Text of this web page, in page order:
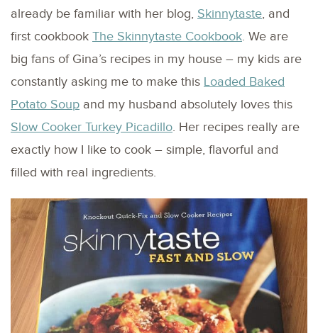
already be familiar with her blog, Skinnytaste, and
first cookbook The Skinnytaste Cookbook. We are
big fans of Gina’s recipes in my house – my kids are
constantly asking me to make this Loaded Baked
Potato Soup and my husband absolutely loves this
Slow Cooker Turkey Picadillo. Her recipes really are
exactly how I like to cook – simple, flavorful and
filled with real ingredients.